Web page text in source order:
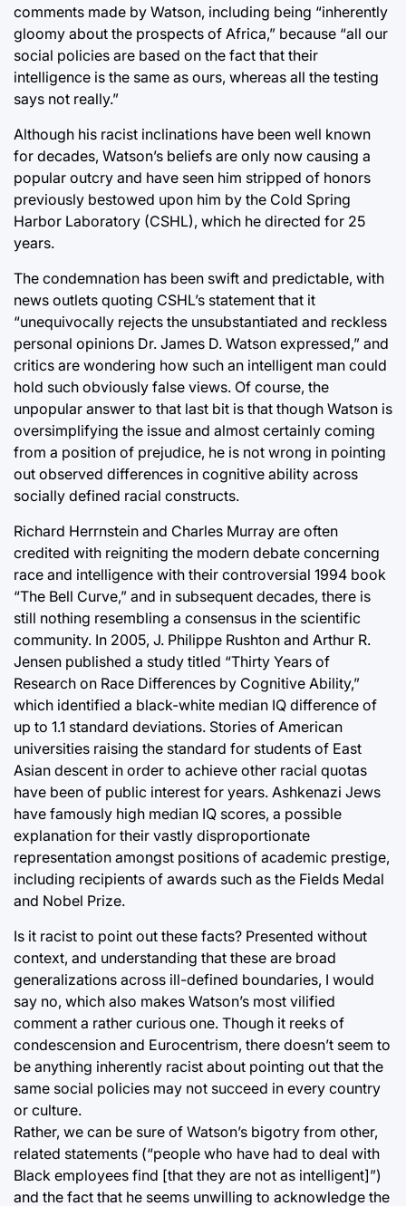
comments made by Watson, including being “inherently
gloomy about the prospects of Africa,” because “all our
social policies are based on the fact that their
intelligence is the same as ours, whereas all the testing
says not really.”
Although his racist inclinations have been well known
for decades, Watson’s beliefs are only now causing a
popular outcry and have seen him stripped of honors
previously bestowed upon him by the Cold Spring
Harbor Laboratory (CSHL), which he directed for 25
years.
The condemnation has been swift and predictable, with
news outlets quoting CSHL’s statement that it
“unequivocally rejects the unsubstantiated and reckless
personal opinions Dr. James D. Watson expressed,” and
critics are wondering how such an intelligent man could
hold such obviously false views. Of course, the
unpopular answer to that last bit is that though Watson is
oversimplifying the issue and almost certainly coming
from a position of prejudice, he is not wrong in pointing
out observed differences in cognitive ability across
socially defined racial constructs.
Richard Herrnstein and Charles Murray are often
credited with reigniting the modern debate concerning
race and intelligence with their controversial 1994 book
“The Bell Curve,” and in subsequent decades, there is
still nothing resembling a consensus in the scientific
community. In 2005, J. Philippe Rushton and Arthur R.
Jensen published a study titled “Thirty Years of
Research on Race Differences by Cognitive Ability,”
which identified a black-white median IQ difference of
up to 1.1 standard deviations. Stories of American
universities raising the standard for students of East
Asian descent in order to achieve other racial quotas
have been of public interest for years. Ashkenazi Jews
have famously high median IQ scores, a possible
explanation for their vastly disproportionate
representation amongst positions of academic prestige,
including recipients of awards such as the Fields Medal
and Nobel Prize.
Is it racist to point out these facts? Presented without
context, and understanding that these are broad
generalizations across ill-defined boundaries, I would
say no, which also makes Watson’s most vilified
comment a rather curious one. Though it reeks of
condescension and Eurocentrism, there doesn’t seem to
be anything inherently racist about pointing out that the
same social policies may not succeed in every country
or culture.
Rather, we can be sure of Watson’s bigotry from other,
related statements (“people who have had to deal with
Black employees find [that they are not as intelligent]”)
and the fact that he seems unwilling to acknowledge the